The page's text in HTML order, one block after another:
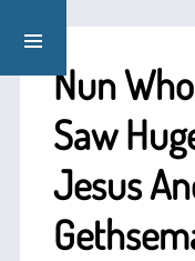
Nun
Saw
Jesus